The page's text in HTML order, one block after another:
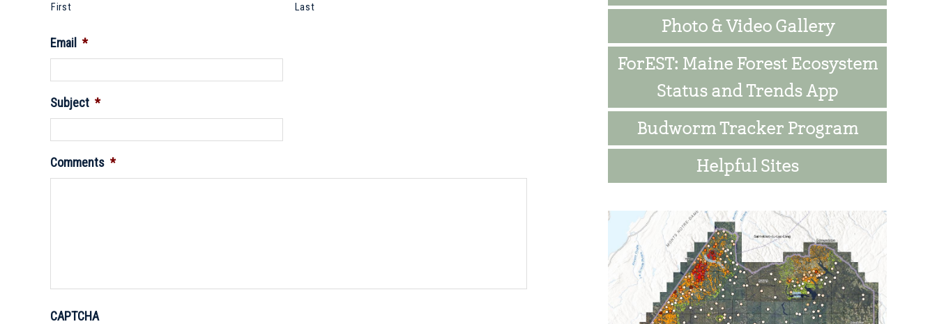
First Last
Email *
Subject *
Comments *
CAPTCHA
Photo & Video Gallery
ForEST: Maine Forest Ecosystem
Status and Trends App
Budworm Tracker Program
Helpful Sites